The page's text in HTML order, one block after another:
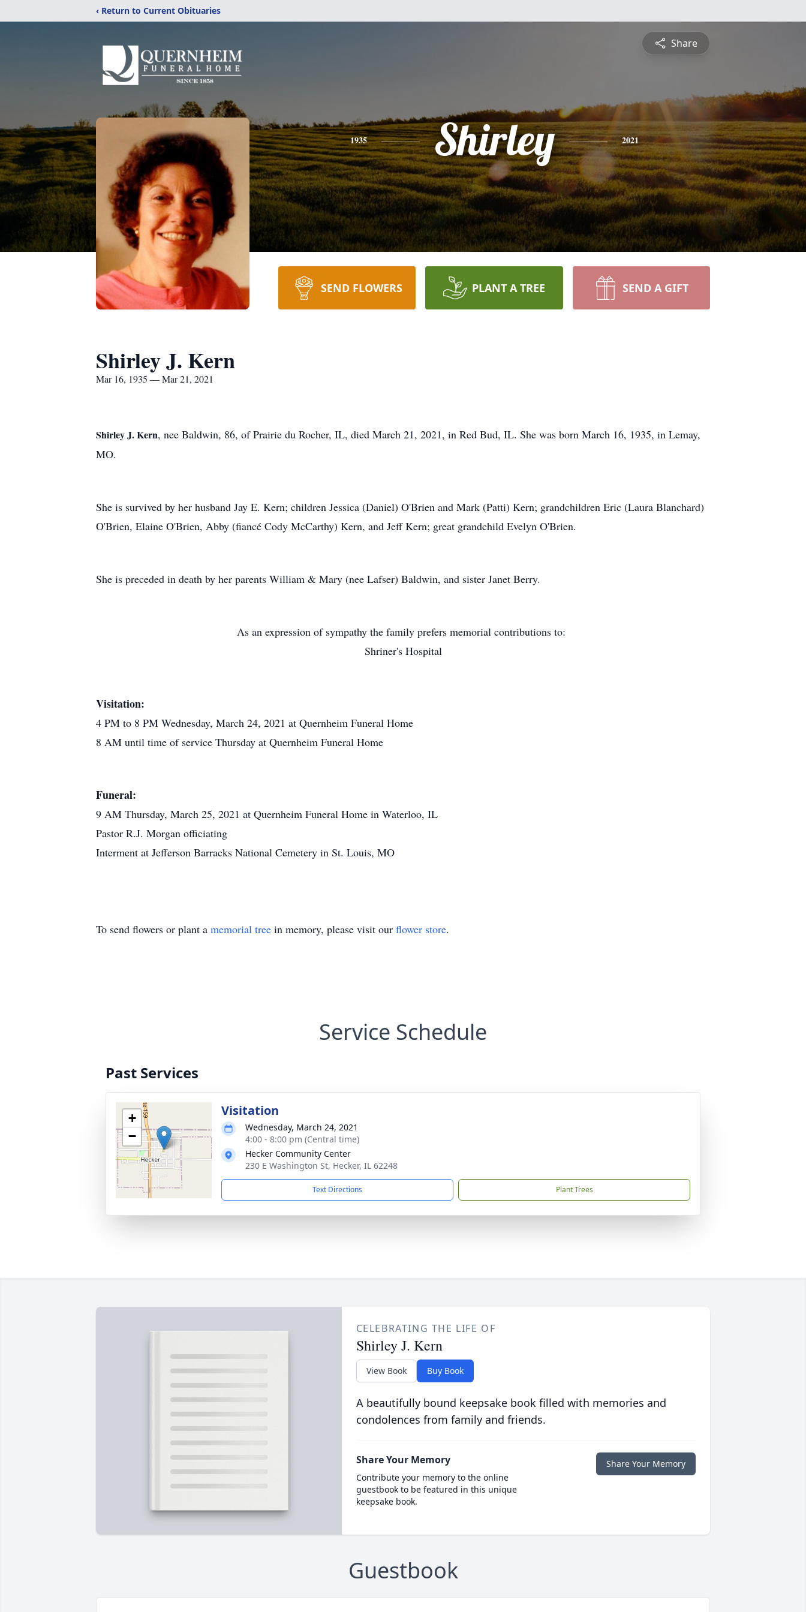
‹ Return to Current Obituaries
Share
1935 Shirley 2021
SEND FLOWERS PLANT A TREE SEND A GIFT
Shirley J. Kern
Mar 16, 1935 — Mar 21, 2021
Shirley J. Kern, nee Baldwin, 86, of Prairie du Rocher, IL, died March 21, 2021, in Red Bud, IL. She was born March 16, 1935, in Lemay,
MO.
She is survived by her husband Jay E. Kern; children Jessica (Daniel) O'Brien and Mark (Patti) Kern; grandchildren Eric (Laura Blanchard)
O'Brien, Elaine O'Brien, Abby (fiancé Cody McCarthy) Kern, and Jeff Kern; great grandchild Evelyn O'Brien.
She is preceded in death by her parents William & Mary (nee Lafser) Baldwin, and sister Janet Berry.
As an expression of sympathy the family prefers memorial contributions to:
Shriner's Hospital
Visitation:
4 PM to 8 PM Wednesday, March 24, 2021 at Quernheim Funeral Home
8 AM until time of service Thursday at Quernheim Funeral Home
Funeral:
9 AM Thursday, March 25, 2021 at Quernheim Funeral Home in Waterloo, IL
Pastor R.J. Morgan officiating
Interment at Jefferson Barracks National Cemetery in St. Louis, MO
To send flowers or plant a memorial tree in memory, please visit our flower store.
Service Schedule
Past Services
+
−
Visitation
Wednesday, March 24, 2021
4:00 - 8:00 pm (Central time)
Hecker Community Center
230 E Washington St, Hecker, IL 62248
Text Directions Plant Trees
CELEBRATING THE LIFE OF
Shirley J. Kern
View Book Buy Book
A beautifully bound keepsake book filled with memories and
condolences from family and friends.
Share Your Memory
Contribute your memory to the online
guestbook to be featured in this unique
keepsake book.
Share Your Memory
Guestbook